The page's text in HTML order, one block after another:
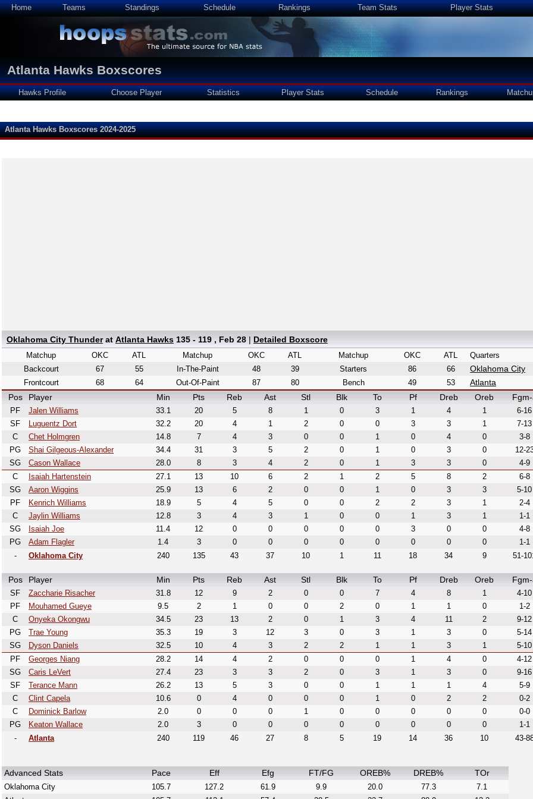
Home Teams Standings Schedule Rankings Team Stats Player Stats
Atlanta Hawks Boxscores
Hawks Profile Choose Player Statistics Player Stats Schedule Rankings
Atlanta Hawks Boxscores 2024-2025
Oklahoma City Thunder at Atlanta Hawks 135 - 119 , Feb 28 | Detailed Boxscore
Matchup OKC
ATL
Backcourt
67
55
Frontcourt
68 64
Matchup OKC
ATL
In-The-Paint
48
39
Out-Of-Paint
87 80
Matchup OKC
ATL
Starters
86
66
Bench
49 53
Quarters
Oklahoma City
Atlanta
Pos
Player Min Pts Reb Ast Stl Blk To Pf Dreb Oreb
PF Jalen Williams 33.1 20 5 8 1 0 3 1 4 1
6-16
SF
Luguentz Dort 32.2 20 4 1 2 0 0 3 3 1
7-13
C
Chet Holmgren 14.8 7 4 3 0 0 1 0 4 0
3-8
PG
Shai Gilgeous-Alexander 34.4 31 3 5 2 0 1 0 3 0
12-
SG
Cason Wallace 28.0 8 3 4 2 0 1 3 3 0
4-9
C
Isaiah Hartenstein 27.1 13 10 6 2 1 2 5 8 2
6-8
SG
Aaron Wiggins 25.9 13 6 2 0 0 1 0 3 3
5-10
PF
Kenrich Williams 18.9 5 4 5 0 0 2 2 3 1
2-4
C
Jaylin Williams 12.8 3 4 3 1 0 0 1 3 1
1-1
SG
Isaiah Joe 11.4 12 0 0 0 0 0 3 0 0
4-8
PG
Adam Flagler 1.4 3 0 0 0 0 0 0 0 0
1-1
-
Oklahoma City 240 135 43 37 10 1 11 18 34 9 51-
Pos Player Min Pts Reb Ast Stl Blk To Pf Dreb Oreb
SF Zaccharie Risacher 31.8 12 9 2 0 0 7 4 8 1
4-10
PF
Mouhamed Gueye 9.5 2 1 0 0 2 0 1 1 0
1-2
C
Onyeka Okongwu 34.5 23 13 2 0 1 3 4 11 2
9-12
PG
Trae Young 35.3 19 3 12 3 0 3 1 3 0
5-14
SG
Dyson Daniels 32.5 10 4 3 2 2 1 1 3 1
5-10
PF
Georges Niang 28.2 14 4 2 0 0 0 1 4 0
4-12
SG
Caris LeVert 27.4 23 3 3 2 0 3 1 3 0
9-16
SF
Terance Mann 26.2 13 5 3 0 0 1 1 1 4
5-9
C
Clint Capela 10.6 0 4 0 0 0 1 0 2 2
0-2
C
Dominick Barlow 2.0 0 0 0 1 0 0 0 0 0
0-0
PG
Keaton Wallace 2.0 3 0 0 0 0 0 0 0 0
1-1
-
Atlanta 240 119 46 27 8 5 19 14 36 10 43-
Advanced Stats Pace Eff Efg FT/FG OREB% DREB% TOr
Oklahoma City 105.7 127.2 61.9 9.9 20.0 77.3
7.1